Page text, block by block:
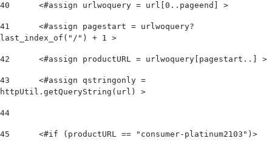
40
	<#assign urlwoquery = url[0..pageend] >
41
last_index_of("/") + 1 >
42
	<#assign productURL = urlwoquery[pagestart..] >
43
httpUtil.getQueryString(url) >
44
45
	<#if (productURL == "consumer-platinum2103")>